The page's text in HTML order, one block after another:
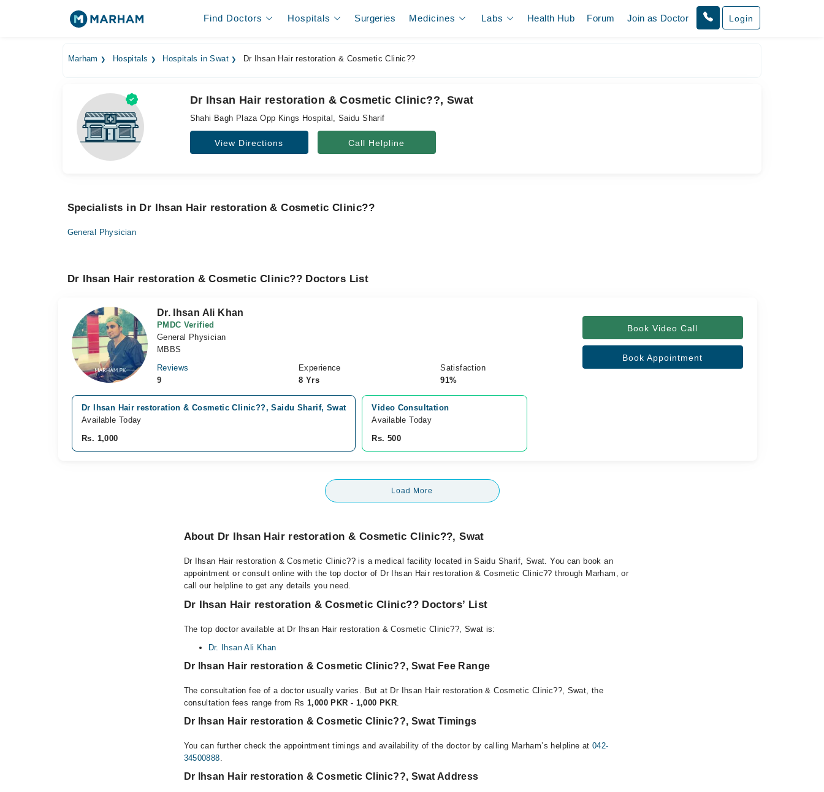
Find Doctors Hospitals Surgeries Medicines Labs Health Hub Forum Join as Doctor Login
Marham Hospitals Hospitals in Swat Dr Ihsan Hair restoration & Cosmetic Clinic??
Dr Ihsan Hair restoration & Cosmetic Clinic??, Swat
Shahi Bagh Plaza Opp Kings Hospital, Saidu Sharif
View Directions Call Helpline
Specialists in Dr Ihsan Hair restoration & Cosmetic Clinic??
General Physician
Dr Ihsan Hair restoration & Cosmetic Clinic?? Doctors List
Dr. Ihsan Ali Khan
PMDC Verified
General Physician
MBBS
Reviews
9
Experience
8 Yrs
Satisfaction
91%
Book Video Call
Book Appointment
Dr Ihsan Hair restoration & Cosmetic Clinic??, Saidu Sharif, Swat
Available Today
Rs. 1,000
Video Consultation
Available Today
Rs. 500
Load More
About Dr Ihsan Hair restoration & Cosmetic Clinic??, Swat
Dr Ihsan Hair restoration & Cosmetic Clinic?? is a medical facility located in Saidu Sharif, Swat. You can book an
appointment or consult online with the top doctor of Dr Ihsan Hair restoration & Cosmetic Clinic?? through Marham, or
call our helpline to get any details you need.
Dr Ihsan Hair restoration & Cosmetic Clinic?? Doctors’ List
The top doctor available at Dr Ihsan Hair restoration & Cosmetic Clinic??, Swat is:
Dr. Ihsan Ali Khan
Dr Ihsan Hair restoration & Cosmetic Clinic??, Swat Fee Range
The consultation fee of a doctor usually varies. But at Dr Ihsan Hair restoration & Cosmetic Clinic??, Swat, the
consultation fees range from Rs 1,000 PKR - 1,000 PKR.
Dr Ihsan Hair restoration & Cosmetic Clinic??, Swat Timings
You can further check the appointment timings and availability of the doctor by calling Marham’s helpline at042-
34500888.
Dr Ihsan Hair restoration & Cosmetic Clinic??, Swat Address